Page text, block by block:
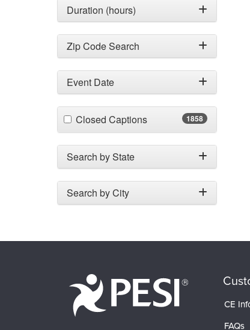
Duration (hours)
Zip Code Search
Event Date
1858
Closed Captions(1858 items)
Search by State
Search by City
CE
FAQs